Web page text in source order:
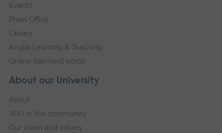
About our University
About
ARU in the community
Our vision and values
Events
Press Office
Library
Anglia Learning & Teaching
Online payment portal